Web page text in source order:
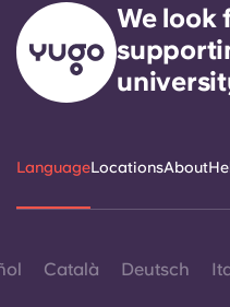
We look
LanguageLocationsAbout
Català Deutsch